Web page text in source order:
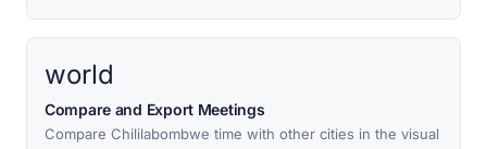
world
Compare and Export Meetings
Compare Chililabombwe time with other cities in the visual